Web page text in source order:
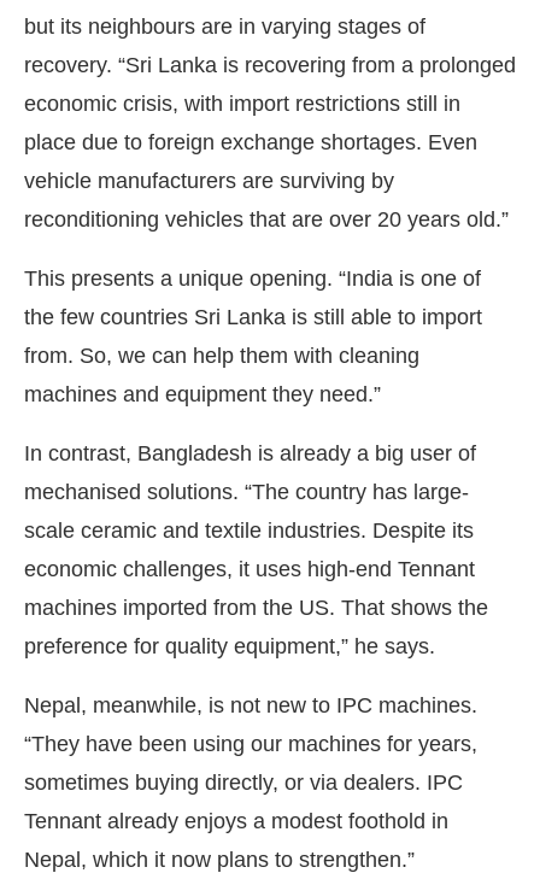
but its neighbours are in varying stages of
recovery. “Sri Lanka is recovering from a prolonged
economic crisis, with import restrictions still in
place due to foreign exchange shortages. Even
vehicle manufacturers are surviving by
reconditioning vehicles that are over 20 years old.”
This presents a unique opening. “India is one of
the few countries Sri Lanka is still able to import
from. So, we can help them with cleaning
machines and equipment they need.”
In contrast, Bangladesh is already a big user of
mechanised solutions. “The country has large-
scale ceramic and textile industries. Despite its
economic challenges, it uses high-end Tennant
machines imported from the US. That shows the
preference for quality equipment,” he says.
Nepal, meanwhile, is not new to IPC machines.
“They have been using our machines for years,
sometimes buying directly, or via dealers. IPC
Tennant already enjoys a modest foothold in
Nepal, which it now plans to strengthen.”